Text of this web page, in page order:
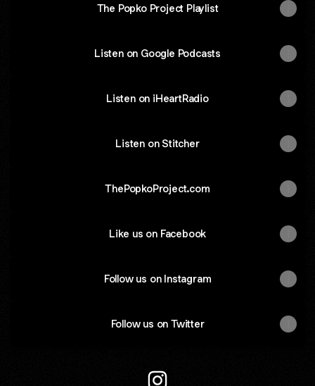
The Popko Project Playlist
Listen on Google Podcasts
Listen on iHeartRadio
Listen on Stitcher
ThePopkoProject.com
Like us on Facebook
Follow us on Instagram
Follow us on Twitter